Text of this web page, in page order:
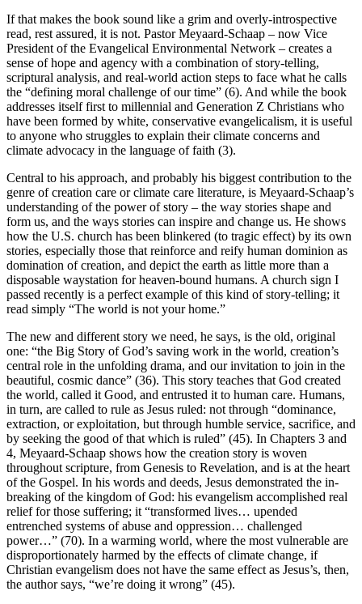
If that makes the book sound like a grim and overly-introspective
read, rest assured, it is not. Pastor Meyaard-Schaap – now Vice
President of the Evangelical Environmental Network – creates a
sense of hope and agency with a combination of story-telling,
scriptural analysis, and real-world action steps to face what he calls
the “defining moral challenge of our time” (6). And while the book
addresses itself first to millennial and Generation Z Christians who
have been formed by white, conservative evangelicalism, it is useful
to anyone who struggles to explain their climate concerns and
climate advocacy in the language of faith (3).
Central to his approach, and probably his biggest contribution to the
genre of creation care or climate care literature, is Meyaard-Schaap’s
understanding of the power of story – the way stories shape and
form us, and the ways stories can inspire and change us. He shows
how the U.S. church has been blinkered (to tragic effect) by its own
stories, especially those that reinforce and reify human dominion as
domination of creation, and depict the earth as little more than a
disposable waystation for heaven-bound humans. A church sign I
passed recently is a perfect example of this kind of story-telling; it
read simply “The world is not your home.”
The new and different story we need, he says, is the old, original
one: “the Big Story of God’s saving work in the world, creation’s
central role in the unfolding drama, and our invitation to join in the
beautiful, cosmic dance” (36). This story teaches that God created
the world, called it Good, and entrusted it to human care. Humans,
in turn, are called to rule as Jesus ruled: not through “dominance,
extraction, or exploitation, but through humble service, sacrifice, and
by seeking the good of that which is ruled” (45). In Chapters 3 and
4, Meyaard-Schaap shows how the creation story is woven
throughout scripture, from Genesis to Revelation, and is at the heart
of the Gospel. In his words and deeds, Jesus demonstrated the in-
breaking of the kingdom of God: his evangelism accomplished real
relief for those suffering; it “transformed lives… upended
entrenched systems of abuse and oppression… challenged
power…” (70). In a warming world, where the most vulnerable are
disproportionately harmed by the effects of climate change, if
Christian evangelism does not have the same effect as Jesus’s, then,
the author says, “we’re doing it wrong” (45).